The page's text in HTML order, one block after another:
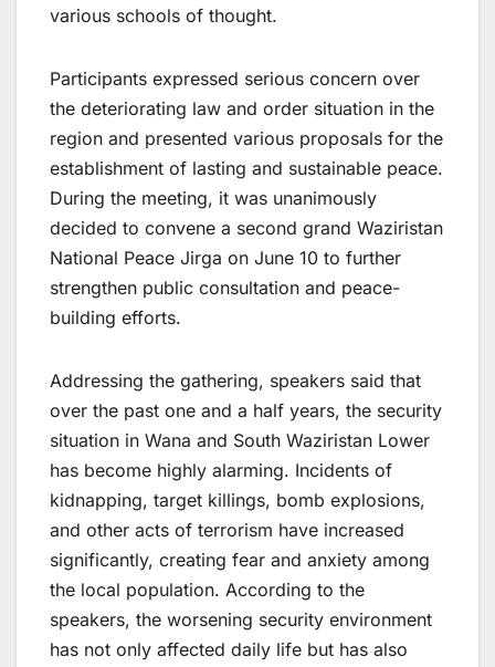
various schools of thought.
Participants expressed serious concern over
the deteriorating law and order situation in the
region and presented various proposals for the
establishment of lasting and sustainable peace.
During the meeting, it was unanimously
decided to convene a second grand Waziristan
National Peace Jirga on June 10 to further
strengthen public consultation and peace-
building efforts.
Addressing the gathering, speakers said that
over the past one and a half years, the security
situation in Wana and South Waziristan Lower
has become highly alarming. Incidents of
kidnapping, target killings, bomb explosions,
and other acts of terrorism have increased
significantly, creating fear and anxiety among
the local population. According to the
speakers, the worsening security environment
has not only affected daily life but has also